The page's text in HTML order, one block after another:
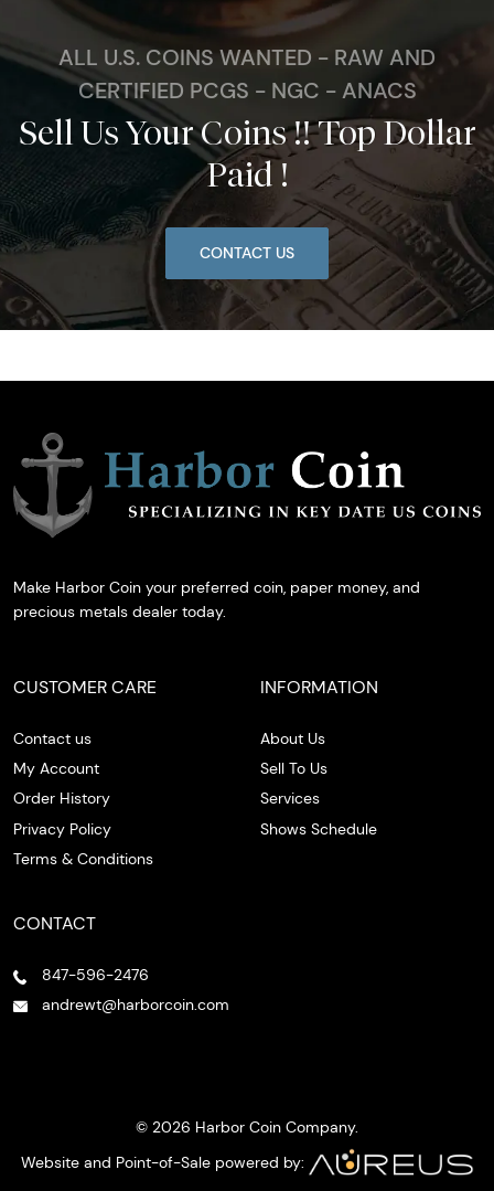
ALL U.S. COINS WANTED - RAW AND
CERTIFIED PCGS - NGC - ANACS
Sell Us Your Coins !! Top Dollar
Paid !
CONTACT US
Make Harbor Coin your preferred coin, paper money, and
precious metals dealer today.
CUSTOMER CARE
Contact us
My Account
Order History
Privacy Policy
Terms & Conditions
INFORMATION
About Us
Sell To Us
Services
Shows Schedule
CONTACT
847-596-2476
andrewt@harborcoin.com
© 2026 Harbor Coin Company.
Website and Point-of-Sale powered by: